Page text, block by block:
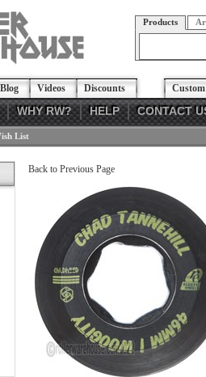
Products
Videos Discounts
WHY RW? HELP CONTACT
List
Back to Previous Page